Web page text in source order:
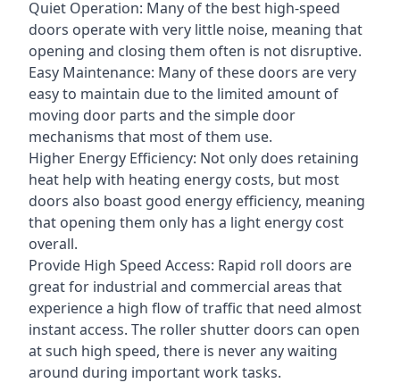
Quiet Operation: Many of the best high-speed
doors operate with very little noise, meaning that
opening and closing them often is not disruptive.
Easy Maintenance: Many of these doors are very
easy to maintain due to the limited amount of
moving door parts and the simple door
mechanisms that most of them use.
Higher Energy Efficiency: Not only does retaining
heat help with heating energy costs, but most
doors also boast good energy efficiency, meaning
that opening them only has a light energy cost
overall.
Provide High Speed Access: Rapid roll doors are
great for industrial and commercial areas that
experience a high flow of traffic that need almost
instant access. The roller shutter doors can open
at such high speed, there is never any waiting
around during important work tasks.